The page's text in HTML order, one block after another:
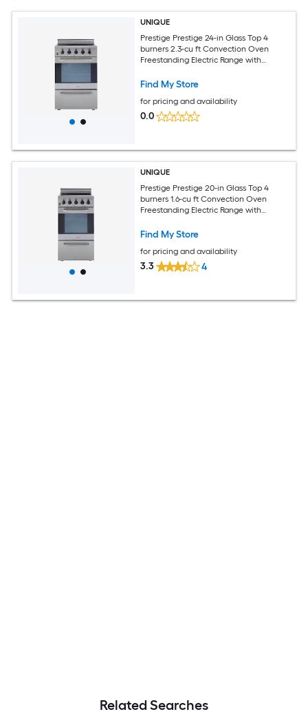
UNIQUE
Prestige Prestige 24-in Glass Top 4
burners 2.3-cu ft Convection Oven
Freestanding Electric Range with
Find My Store
for pricing and availability
0.0
UNIQUE
Prestige Prestige 20-in Glass Top 4
burners 1.6-cu ft Convection Oven
Freestanding Electric Range with
Find My Store
for pricing and availability
3.3 4
Related Searches